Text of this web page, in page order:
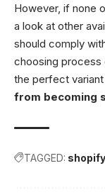
However, if none
a look at other
should comply
choosing process
the perfect variant
from becoming
TAGGED: shopify